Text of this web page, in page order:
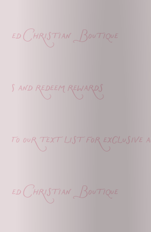
Christian Boutique
redeem rewards
our text list for exclusive
Christian Boutique